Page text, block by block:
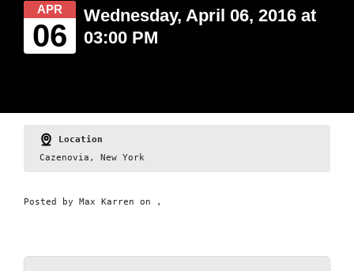
APR
06
Wednesday, April 06, 2016 at
03:00 PM
Location
Cazenovia, New York
Posted by Max Karren on ,